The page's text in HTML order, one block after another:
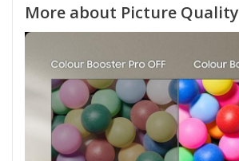
More about Picture Quality